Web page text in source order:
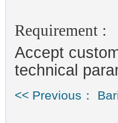
Requirement :
Accept
technical
<< Previous：